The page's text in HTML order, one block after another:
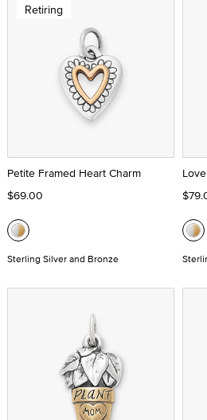
Retiring
Petite Framed Heart Charm
$69.00
Sterling Silver and Bronze